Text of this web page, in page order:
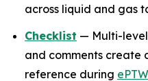
across liquid and gas
Checklist — Multi-
and comments
reference during ePTW